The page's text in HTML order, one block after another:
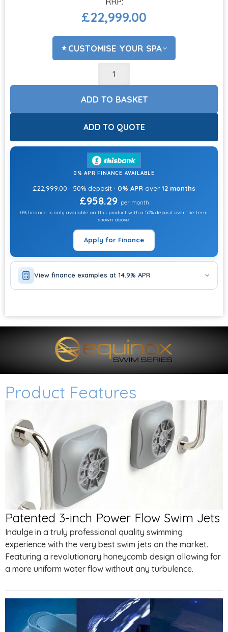
£22,999.00
CUSTOMISE YOUR SPA
COVER LIFTERS?
ADD TO BASKET
ADD TO QUOTE
0% APR FINANCE AVAILABLE
£22,999.00 · 50% deposit · 0% APR over 12 months
£958.29 per month
0% finance is only available on this product with a 50% deposit over the term
shown above.
Apply for Finance
View finance examples at 14.9% APR
Product Features
Patented 3-inch Power Flow Swim Jets
Indulge in a truly professional quality swimming
experience with the very best swim jets on the market.
Featuring a revolutionary honeycomb design allowing for
a more uniform water flow without any turbulence.